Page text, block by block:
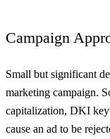
Campaign
Small but significant
marketing campaign.
capitalization, DKI
cause an ad to be